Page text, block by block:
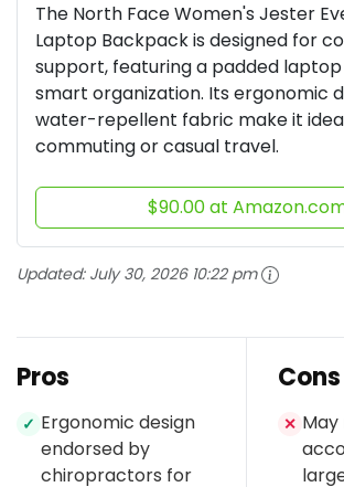
The North Face Women's Jester
Laptop Backpack is designed for
support, featuring a padded
smart organization. Its ergonomic
water-repellent fabric make it
commuting or casual travel.
$90.00 at
Updated: July 30, 2026 10:22 pm
Pros
✓ Ergonomic design
endorsed by
chiropractors for
Cons
✕